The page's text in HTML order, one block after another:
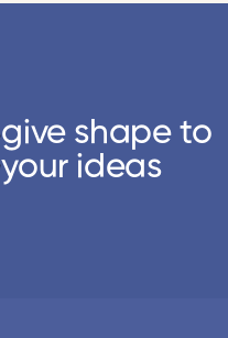
give shape to
your ideas